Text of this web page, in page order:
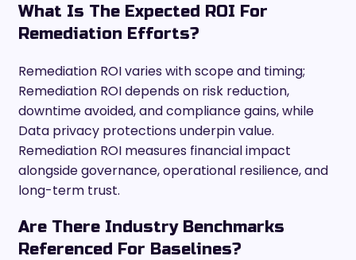
What Is The Expected ROI For
Remediation Efforts?
Remediation ROI varies with scope and timing;
Remediation ROI depends on risk reduction,
downtime avoided, and compliance gains, while
Data privacy protections underpin value.
Remediation ROI measures financial impact
alongside governance, operational resilience, and
long-term trust.
Are There Industry Benchmarks
Referenced For Baselines?